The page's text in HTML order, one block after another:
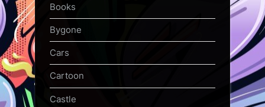
Books
Bygone
Cars
Cartoon
Castle